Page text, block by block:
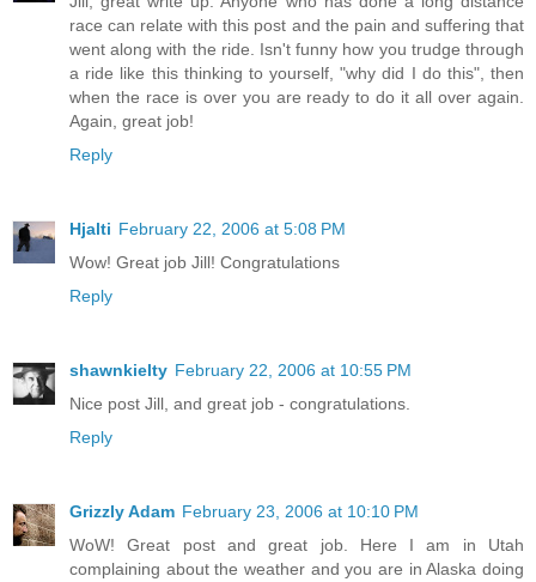
race can relate with this post and the pain and suffering that
went along with the ride. Isn't funny how you trudge through
a ride like this thinking to yourself, "why did I do this", then
when the race is over you are ready to do it all over again.
Again, great job!
Reply
Hjalti February 22, 2006 at 5:08 PM
Wow! Great job Jill! Congratulations
Reply
shawnkielty February 22, 2006 at 10:55 PM
Nice post Jill, and great job - congratulations.
Reply
Grizzly Adam February 23, 2006 at 10:10 PM
WoW! Great post and great job. Here I am in Utah
complaining about the weather and you are in Alaska doing